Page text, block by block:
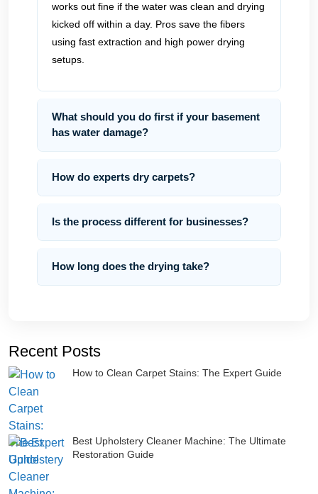
works out fine if the water was clean and drying
kicked off within a day. Pros save the fibers
using fast extraction and high power drying
setups.
What should you do first if your basement
has water damage?
How do experts dry carpets?
Is the process different for businesses?
How long does the drying take?
Recent Posts
How to Clean Carpet Stains: The Expert Guide
Best Upholstery Cleaner Machine: The Ultimate
Restoration Guide